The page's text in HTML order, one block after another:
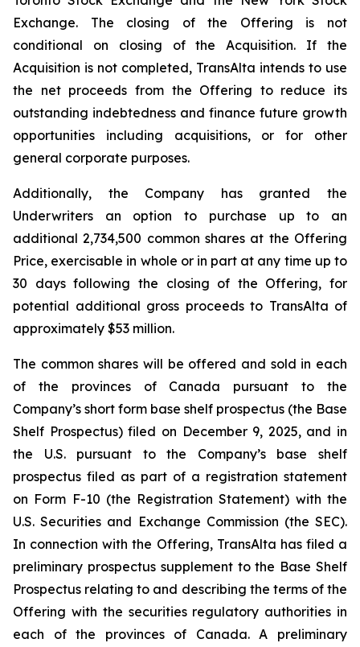
Exchange. The closing of the Offering is not
conditional on closing of the Acquisition. If the
Acquisition is not completed, TransAlta intends to use
the net proceeds from the Offering to reduce its
outstanding indebtedness and finance future growth
opportunities including acquisitions, or for other
general corporate purposes.
Additionally, the Company has granted the
Underwriters an option to purchase up to an
additional 2,734,500 common shares at the Offering
Price, exercisable in whole or in part at any time up to
30 days following the closing of the Offering, for
potential additional gross proceeds to TransAlta of
approximately $53 million.
The common shares will be offered and sold in each
of the provinces of Canada pursuant to the
Company’s short form base shelf prospectus (the Base
Shelf Prospectus) filed on December 9, 2025, and in
the U.S. pursuant to the Company’s base shelf
prospectus filed as part of a registration statement
on Form F-10 (the Registration Statement) with the
U.S. Securities and Exchange Commission (the SEC).
In connection with the Offering, TransAlta has filed a
preliminary prospectus supplement to the Base Shelf
Prospectus relating to and describing the terms of the
Offering with the securities regulatory authorities in
each of the provinces of Canada. A preliminary